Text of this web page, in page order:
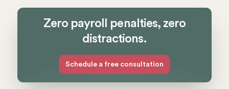
Zero payroll penalties, zero
distractions.
Schedule a free consultation